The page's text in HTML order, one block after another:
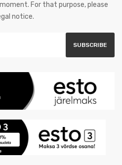
For that purpose, please
notice.